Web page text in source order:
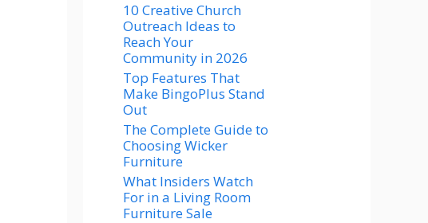
10 Creative Church
Outreach Ideas to
Reach Your
Community in 2026
Top Features That
Make BingoPlus Stand
Out
The Complete Guide to
Choosing Wicker
Furniture
What Insiders Watch
For in a Living Room
Furniture Sale